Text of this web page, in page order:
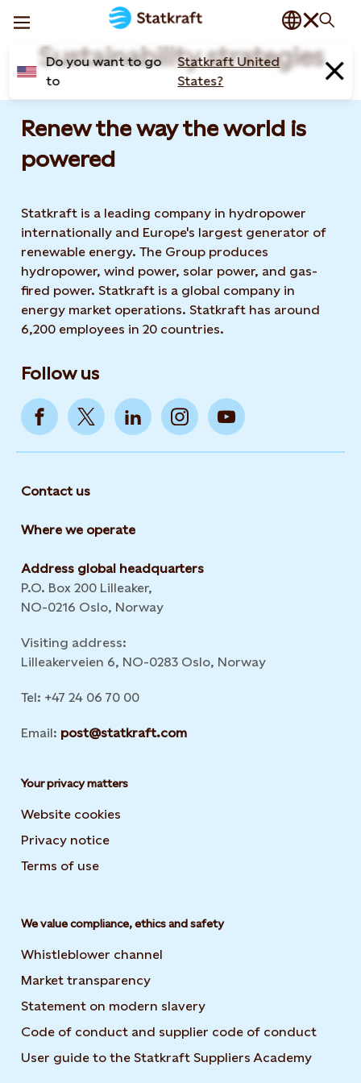
Do you want to go
to
Statkraft United
States?
Sustainability strategies
Renew the way the world is
powered​
Statkraft is a leading company in hydropower
internationally and Europe's largest generator of
renewable energy. The Group produces
hydropower, wind power, solar power, and gas-
fired power. Statkraft is a global company in
energy market operations. Statkraft has around
6,200 employees in 20 countries.
Follow us
Contact us
Where we operate
Address global headquarters
P.O. Box 200 Lilleaker,
NO-0216 Oslo, Norway
Visiting address:
Lilleakerveien 6, NO-0283 Oslo, Norway
Tel: +47 24 06 70 00
Email: post@statkraft.com
Your privacy matters
Website cookies
Privacy notice
Terms of use
We value compliance, ethics and safety
Whistleblower channel
Market transparency
Statement on modern slavery
Code of conduct and supplier code of conduct
User guide to the Statkraft Suppliers Academy